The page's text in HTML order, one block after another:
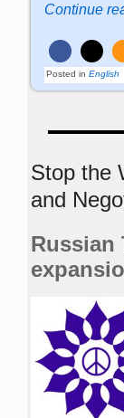
Continue
Posted in English
Stop the
and
Russian